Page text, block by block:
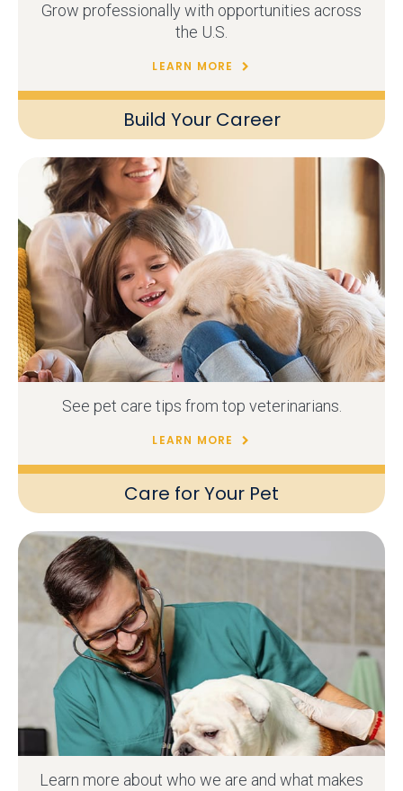
Build Your Career
Grow professionally with opportunities across
the U.S.
LEARN MORE
Care for Your Pet
See pet care tips from top veterinarians.
LEARN MORE
Learn more about who we are and what makes